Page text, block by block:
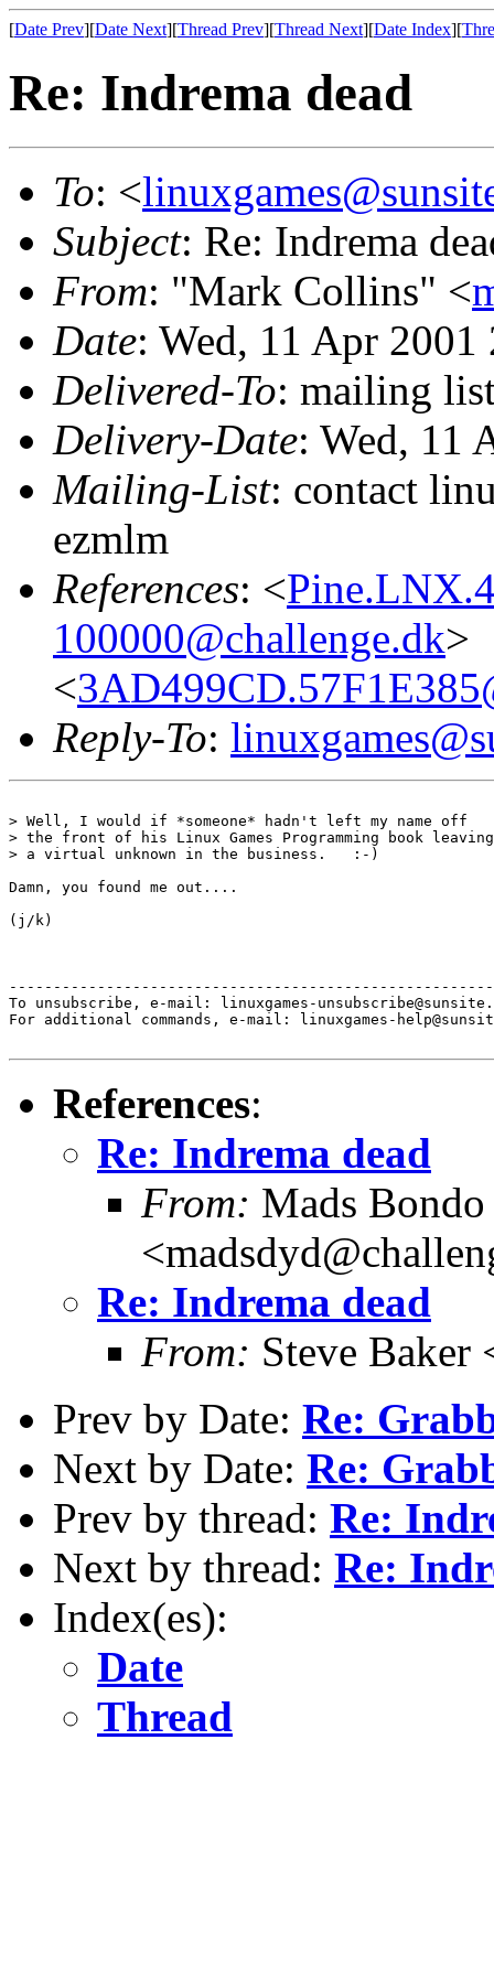
[Date Prev][Date Next][Thread Prev][Thread Next][Date Index][
Re: Indrema dead
To: <
Subject: Re: Indrema
From: "Mark Collins" <
Date: Wed, 11 Apr
Delivered-To: mailing
Delivery-Date: Wed, 11
Mailing-List: contact
ezmlm
References: <
100000@challenge.dk>
<
Reply-To:
> Well, I would if *someone* hadn't left my name off
> the front of his Linux Games Programming book leaving
> a virtual unknown in the business.   :-)
Damn, you found me out....
(j/k)
To unsubscribe, e-mail: linuxgames-
For additional commands, e-mail: linuxgames-
References:
Re: Indrema dead
From: Mads
Re: Indrema dead
From: Steve Baker
Prev by Date: Re:
Next by Date: Re:
Prev by thread: Re:
Next by thread: Re:
Index(es):
Date
Thread